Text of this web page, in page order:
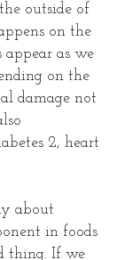
outside of
on the
appear as we
on the
damage not
2, heart
about
in foods
thing. If we